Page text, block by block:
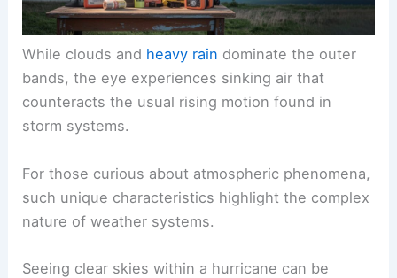
While clouds and heavy rain dominate the outer
bands, the eye experiences sinking air that
counteracts the usual rising motion found in
storm systems.
For those curious about atmospheric phenomena,
such unique characteristics highlight the complex
nature of weather systems.
Seeing clear skies within a hurricane can be